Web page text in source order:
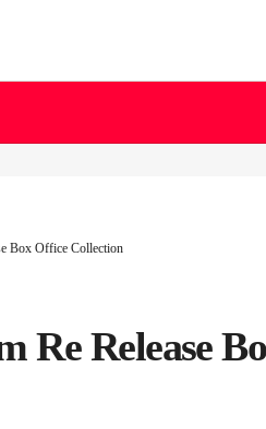
Box Office Collection
Re Release